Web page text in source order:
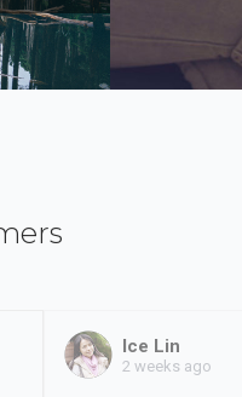
Ice Lin
2 weeks ago